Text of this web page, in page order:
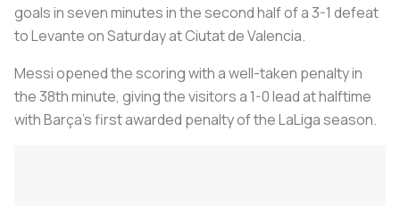
goals in seven minutes in the second half of a 3-1 defeat
to Levante on Saturday at Ciutat de Valencia.
Messi opened the scoring with a well-taken penalty in
the 38th minute, giving the visitors a 1-0 lead at halftime
with Barça’s first awarded penalty of the LaLiga season.